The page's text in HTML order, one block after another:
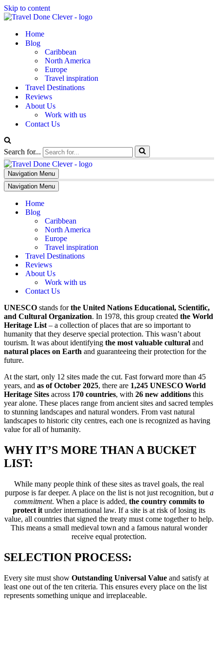
Skip to content
Home
Blog
Caribbean
North America
Europe
Travel inspiration
Travel Destinations
Reviews
About Us
Work with us
Contact Us
Search for...
Navigation Menu
Navigation Menu
Home
Blog
Caribbean
North America
Europe
Travel inspiration
Travel Destinations
Reviews
About Us
Work with us
Contact Us
UNESCO stands forthe United Nations Educational, Scientific,
and Cultural Organization. In 1978, this group created the World
Heritage List – a collection of places that are so important to
humanity that they deserve special protection. This wasn’t about
tourism. It was about identifying the most valuable cultural and
natural places on Earth and guaranteeing their protection for the
future.
At the start, only 12 sites made the cut. Fast forward more than 45
years, and as of October 2025, there are 1,245 UNESCO World
Heritage Sites across 170 countries, with 26 new additions this
year alone. These places range from ancient sites and sacred temples
to stunning landscapes and natural wonders. From vast natural
landscapes to historic city centres, each one is recognized as having
value for all of humanity.
WHY IT’S MORE THAN A BUCKET
LIST:
While many people think of these sites as travel goals, the real
purpose is far deeper. A place on the list is not just recognition, buta
commitment. When a place is added, the country commits to
protect it under international law. If a site is at risk of losing its
value, all countries that signed the treaty must come together to help.
This means a small medieval town and a famous natural wonder
receive equal protection.
SELECTION PROCESS:
Every site must show Outstanding Universal Value and satisfy at
least one out of the ten criteria. This ensures every place on the list
represents something unique and irreplaceable.